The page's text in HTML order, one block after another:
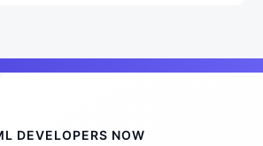
DEVELOPERS NOW